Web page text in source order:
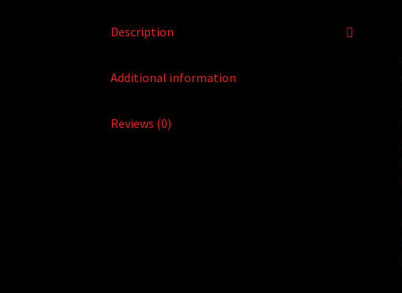
Description
Additional information
Reviews (0)